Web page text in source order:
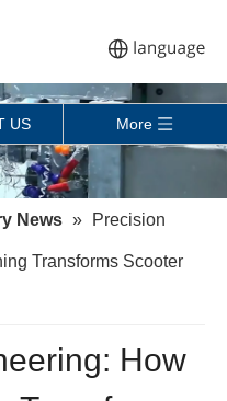
US More
News » Precision
Transforms Scooter
How